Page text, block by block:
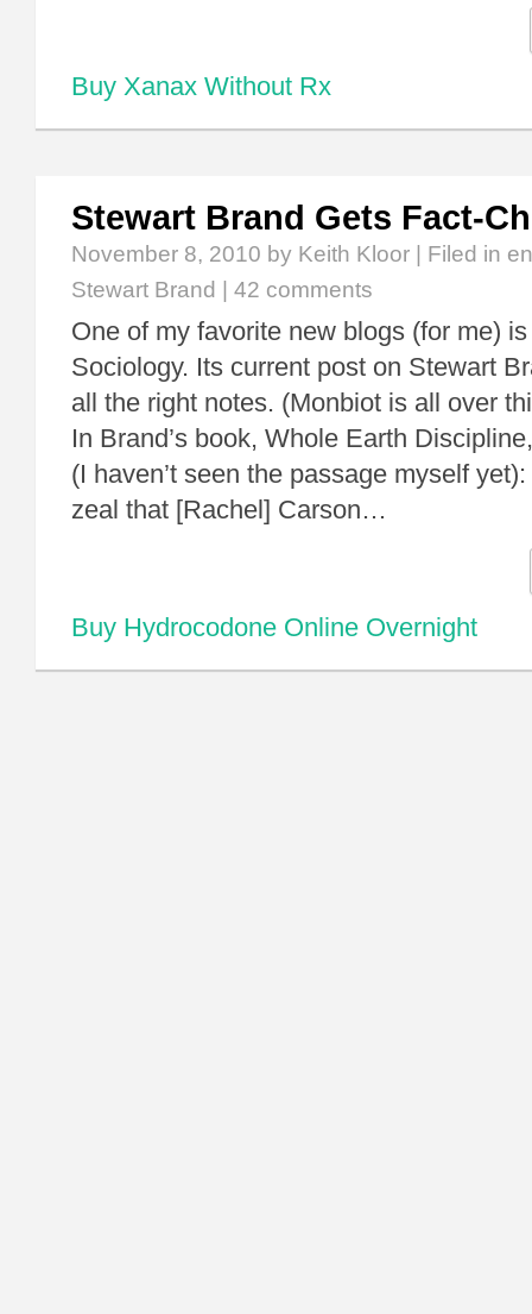
Buy Xanax Without Rx
Stewart Brand Gets Fact-
November 8, 2010 by Keith Kloor | Filed in
Stewart Brand
42 comments
One of my favorite new blogs (for me)
Sociology. Its current post on Stewart
all the right notes. (Monbiot is all over
In Brand’s book, Whole Earth
(I haven’t seen the passage myself
zeal that [Rachel] Carson…
Buy Hydrocodone Online Overnight